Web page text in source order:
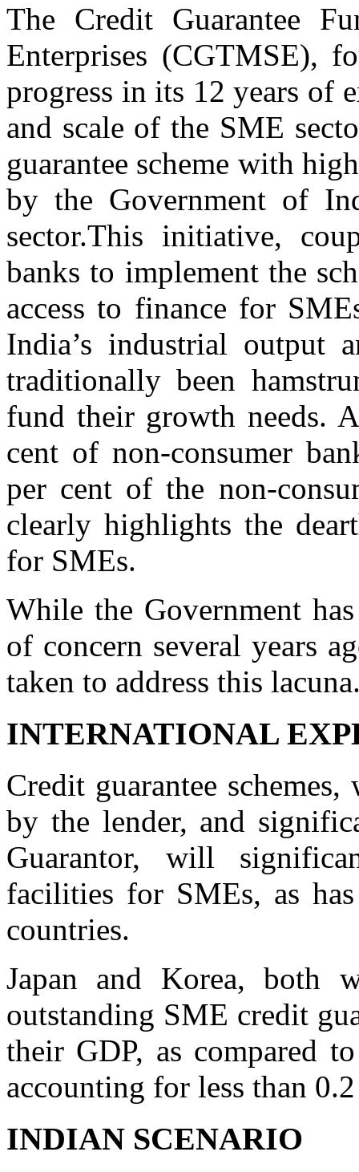
The Credit Guarantee
Enterprises (CGTMSE),
progress in its 12 years of
and scale of the SME
guarantee scheme with
by the Government of
sector.This initiative,
banks to implement the
access to finance for
India’s industrial output
traditionally been
fund their growth needs.
cent of non-consumer
per cent of the non-
clearly highlights the
for SMEs.
While the Government
of concern several years
taken to address this
INTERNATIONAL
Credit guarantee
by the lender, and
Guarantor, will
facilities for SMEs, as
countries.
Japan and Korea, both
outstanding SME credit
their GDP, as compared
accounting for less than
INDIAN SCENARIO